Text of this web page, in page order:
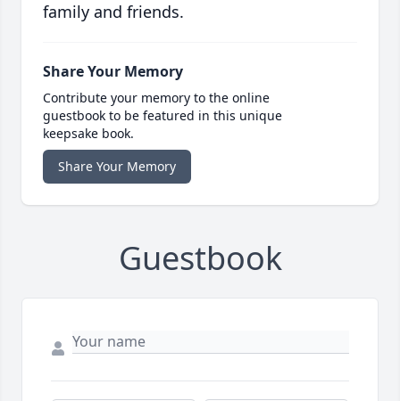
family and friends.
Share Your Memory
Contribute your memory to the online
guestbook to be featured in this unique
keepsake book.
Share Your Memory
Guestbook